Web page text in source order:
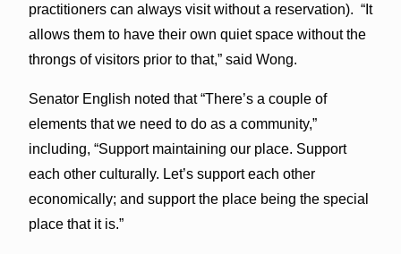
practitioners can always visit without a reservation). “It
allows them to have their own quiet space without the
throngs of visitors prior to that,” said Wong.
Senator English noted that “There’s a couple of
elements that we need to do as a community,”
including, “Support maintaining our place. Support
each other culturally. Let’s support each other
economically; and support the place being the special
place that it is.”